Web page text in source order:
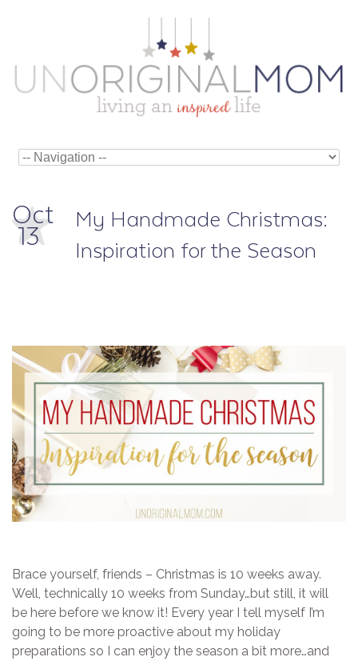
Oct
13
My Handmade Christmas:
Inspiration for the Season
Brace yourself, friends – Christmas is 10 weeks away.
Well, technically 10 weeks from Sunday…but still, it will
be here before we know it! Every year I tell myself I’m
going to be more proactive about my holiday
preparations so I can enjoy the season a bit more…and